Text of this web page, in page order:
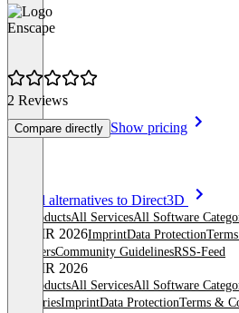
Enscape
2 Reviews
Compare directly Show pricing
See all alternatives to Direct3D
All productsAll ServicesAll Software
© OMR 2026ImprintData Protection
providersCommunity GuidelinesRSS-Feed
© OMR 2026
All productsAll ServicesAll Software
CategoriesImprintData ProtectionTerms &